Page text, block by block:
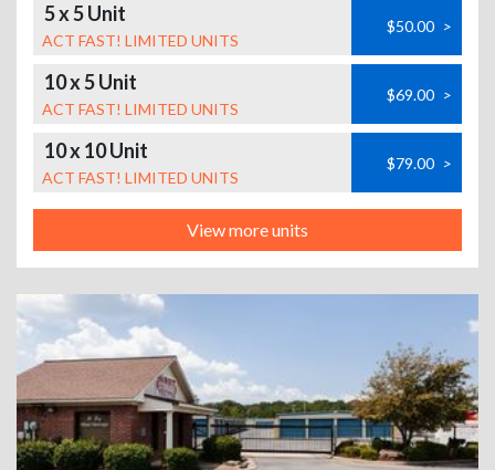
5 x 5 Unit
ACT FAST! LIMITED UNITS
$50.00 >
10 x 5 Unit
ACT FAST! LIMITED UNITS
$69.00 >
10 x 10 Unit
ACT FAST! LIMITED UNITS
$79.00 >
View more units